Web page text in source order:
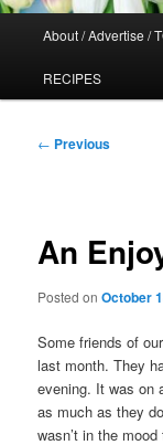
About / Advertise /
RECIPES
Post
← Previous
An
Posted onOctober
Some friends of
last month. They
evening. It was on
as much as they
wasn’t in the